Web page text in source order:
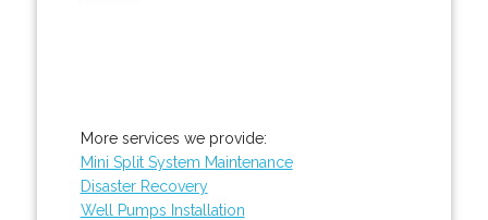
More services we provide:
Mini Split System Maintenance
Disaster Recovery
Well Pumps Installation